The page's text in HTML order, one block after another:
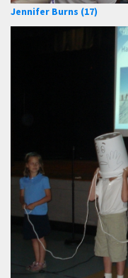
Jennifer Burns (17)